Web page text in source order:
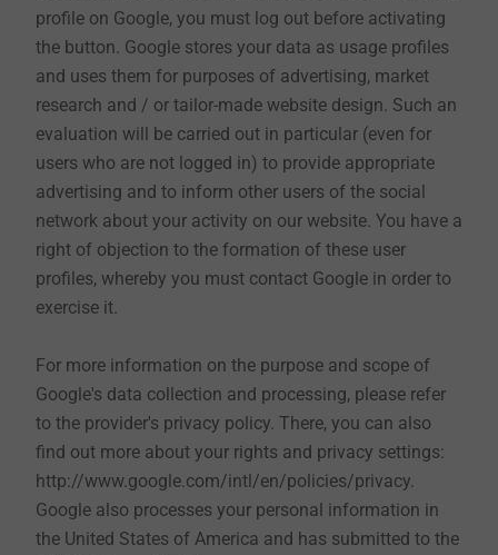
9. Contact by e-mail or by contact form (as far as
this is offered on the website)
To get in contact with EJOT, you can write an e-mail or
send us your contact details in the corresponding
contact form. These are used exclusively to contact
you and to discuss your requests or concerns.
If you send us an application by e-mail, we will treat
the data we received by you in strict confidence and
the job, we will continue to save the furthermore
required data such as first name, last name and date
of birth. Should we decide against you, your data will
be deleted after a reasonable period of time according
to the data protection regulations, unless you agree to
be included in our talent pool.
profile on Google, you must log out before activating
the button. Google stores your data as usage profiles
and uses them for purposes of advertising, market
research and / or tailor-made website design. Such an
evaluation will be carried out in particular (even for
users who are not logged in) to provide appropriate
advertising and to inform other users of the social
network about your activity on our website. You have a
right of objection to the formation of these user
profiles, whereby you must contact Google in order to
exercise it.
For more information on the purpose and scope of
Google's data collection and processing, please refer
to the provider's privacy policy. There, you can also
find out more about your rights and privacy settings:
http://www.google.com/intl/en/policies/privacy.
Google also processes your personal information in
the United States of America and has submitted to the